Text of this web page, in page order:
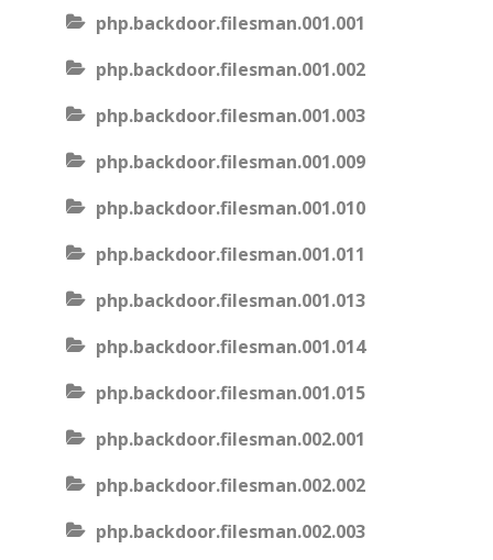
php.backdoor.filesman.001.001
php.backdoor.filesman.001.002
php.backdoor.filesman.001.003
php.backdoor.filesman.001.009
php.backdoor.filesman.001.010
php.backdoor.filesman.001.011
php.backdoor.filesman.001.013
php.backdoor.filesman.001.014
php.backdoor.filesman.001.015
php.backdoor.filesman.002.001
php.backdoor.filesman.002.002
php.backdoor.filesman.002.003